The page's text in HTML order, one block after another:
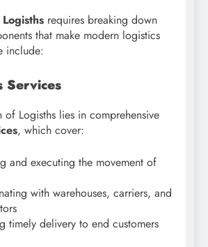
Logisths requires breaking down
that make modern logistics
include:
Services
of Logisths lies in comprehensive
, which cover:
and executing the movement of
with warehouses, carriers, and
timely delivery to end customers